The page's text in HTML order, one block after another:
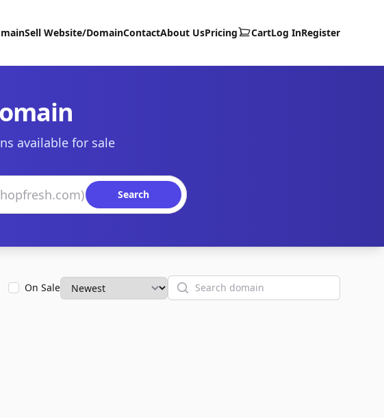
Sell Website/DomainContactAbout UsPricing CartLog InRegister
available for sale
Search
On Sale Search